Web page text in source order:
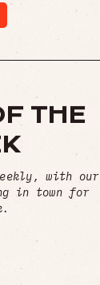
THE
with our
in town for